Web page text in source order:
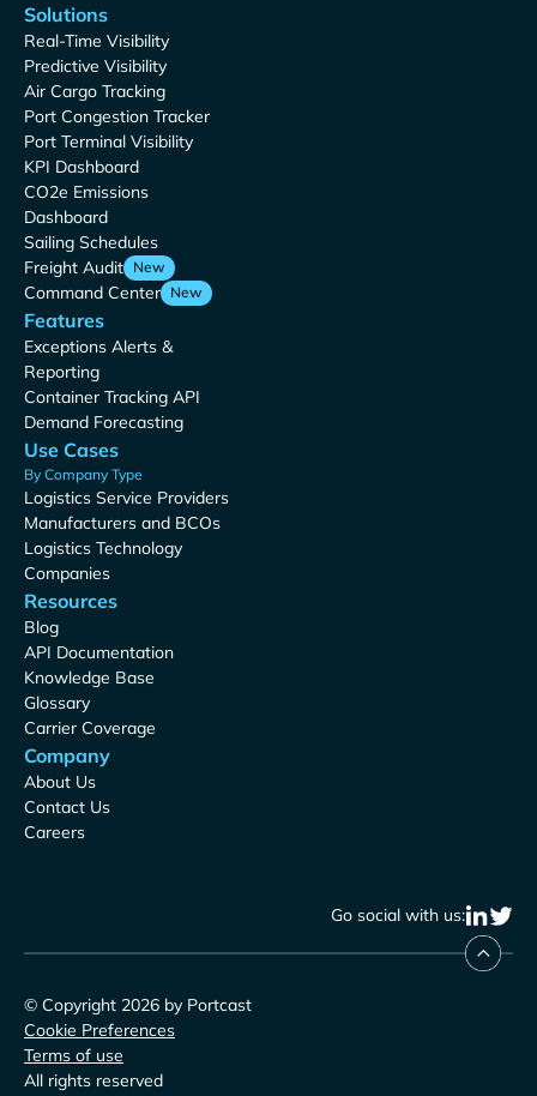
Solutions
Real-Time Visibility
Predictive Visibility
Air Cargo Tracking
Port Congestion Tracker
Port Terminal Visibility
KPI Dashboard
CO2e Emissions
Dashboard
Sailing Schedules
Freight Audit New
Command Center New
Features
Exceptions Alerts &
Reporting
Container Tracking API
Demand Forecasting
Use Cases
By Company Type
Logistics Service Providers
Manufacturers and BCOs
Logistics Technology
Companies
Resources
Blog
API Documentation
Knowledge Base
Glossary
Carrier Coverage
Company
About Us
Contact Us
Careers
Go social with us:
© Copyright 2026 by Portcast
Cookie Preferences
Terms of use
All rights reserved